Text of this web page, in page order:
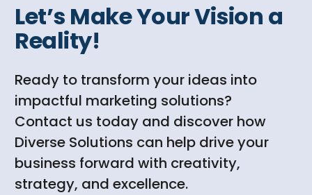
Let’s Make Your Vision a
Reality!
Ready to transform your ideas into
impactful marketing solutions?
Contact us today and discover how
Diverse Solutions can help drive your
business forward with creativity,
strategy, and excellence.